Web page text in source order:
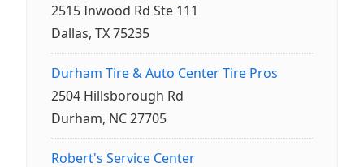
2515 Inwood Rd Ste 111
Dallas, TX 75235
Durham Tire & Auto Center Tire Pros
2504 Hillsborough Rd
Durham, NC 27705
Robert's Service Center